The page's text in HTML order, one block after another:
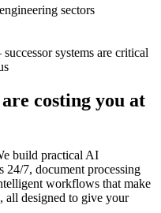
sectors
systems are critical
costing you at
build practical AI
24/7, document processing
workflows that make
all designed to give your